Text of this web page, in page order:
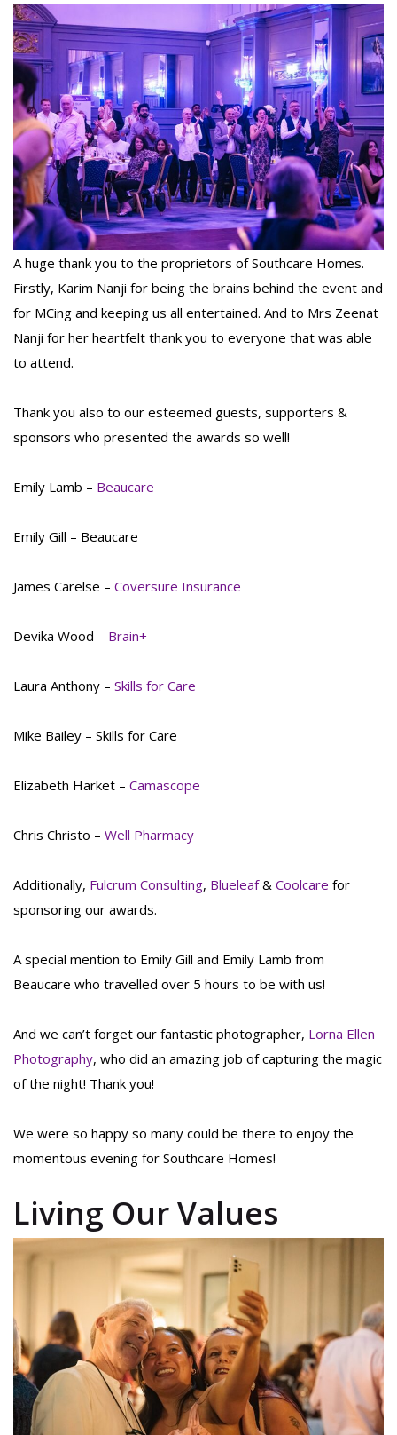
A huge thank you to the proprietors of Southcare Homes.
Firstly, Karim Nanji for being the brains behind the event and
for MCing and keeping us all entertained. And to Mrs Zeenat
Nanji for her heartfelt thank you to everyone that was able
to attend.
Thank you also to our esteemed guests, supporters &
sponsors who presented the awards so well!
Emily Lamb – Beaucare
Emily Gill – Beaucare
James Carelse – Coversure Insurance
Devika Wood – Brain+
Laura Anthony – Skills for Care
Mike Bailey – Skills for Care
Elizabeth Harket – Camascope
Chris Christo – Well Pharmacy
Additionally, Fulcrum Consulting, Blueleaf& Coolcare for
sponsoring our awards.
A special mention to Emily Gill and Emily Lamb from
Beaucare who travelled over 5 hours to be with us!
And we can’t forget our fantastic photographer, Lorna Ellen
Photography, who did an amazing job of capturing the magic
of the night! Thank you!
We were so happy so many could be there to enjoy the
momentous evening for Southcare Homes!
Living Our Values